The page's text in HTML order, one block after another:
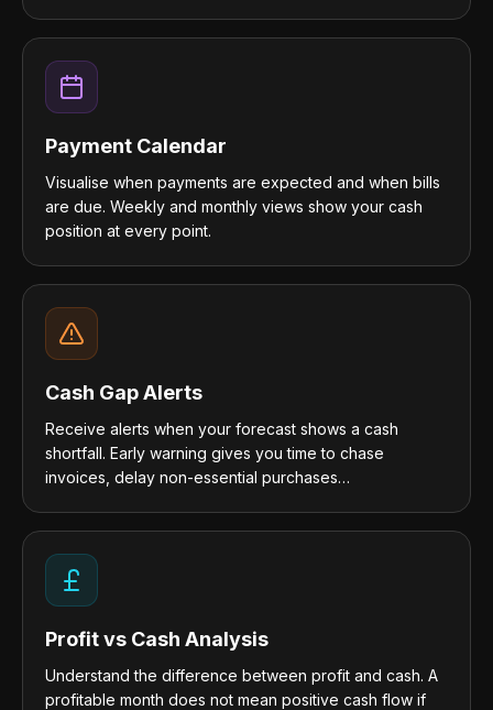
Payment Calendar
Visualise when payments are expected and when bills
are due. Weekly and monthly views show your cash
position at every point.
Cash Gap Alerts
Receive alerts when your forecast shows a cash
shortfall. Early warning gives you time to chase
invoices, delay non-essential purchases…
Profit vs Cash Analysis
Understand the difference between profit and cash. A
profitable month does not mean positive cash flow if